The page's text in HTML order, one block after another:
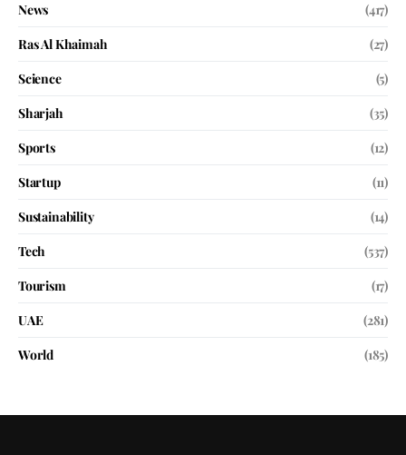
News
(417)
Ras Al Khaimah
(27)
Science
(5)
Sharjah
(35)
Sports
(12)
Startup
(11)
Sustainability
(14)
Tech
(537)
Tourism
(17)
UAE
(281)
World
(185)